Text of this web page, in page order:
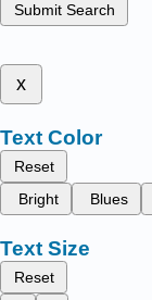
Submit Search
x
Text Color
Reset
Bright
Blues
Text Size
Reset